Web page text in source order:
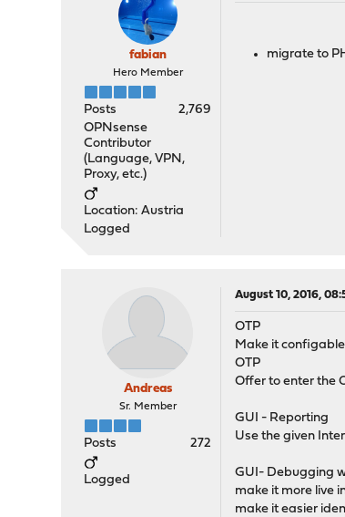
fabian
Hero Member
Posts
2,769
OPNsense
Contributor
(Language, VPN,
Proxy, etc.)
Location: Austria
Logged
migrate to
Andreas
Sr. Member
Posts 272
Logged
August 10, 2016,
OTP
Make it configable
OTP
Offer to enter the
GUI - Reporting
Use the given
GUI- Debugging
make it more live
make it easier